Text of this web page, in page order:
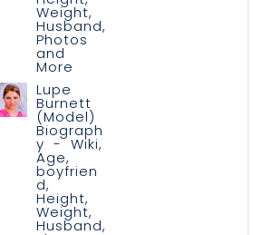
Weight,
Husband,
Photos
and
More
Lupe
Burnett
(Model)
Biograph
y - Wiki,
Age,
boyfrien
d,
Height,
Weight,
Husband,